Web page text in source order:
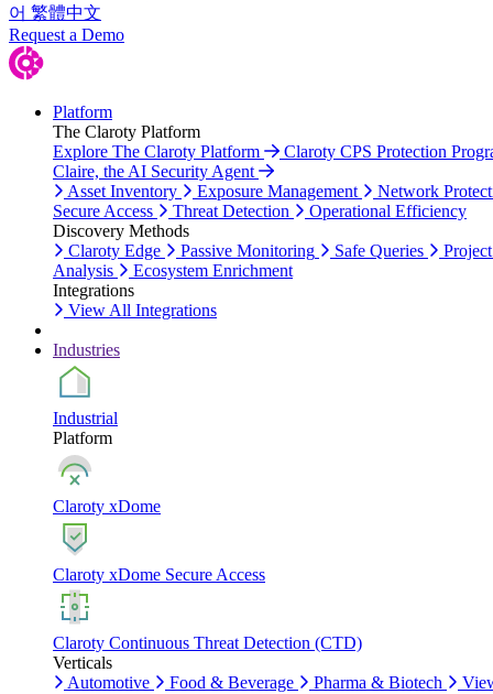
어 繁體中文
Request a Demo
Platform
The Claroty Platform
Explore The Claroty Platform
Claroty CPS Protection
Claire, the AI Security Agent
Asset Inventory
Exposure Management
Network
Secure Access
Threat Detection
Operational Efficiency
Discovery Methods
Claroty Edge
Passive Monitoring Safe Queries
Analysis
Ecosystem Enrichment
Integrations
View All Integrations
Industries
Industrial
Platform
Claroty xDome
Claroty xDome Secure Access
Claroty Continuous Threat Detection (CTD)
Verticals
Automotive
Food & Beverage Pharma & Biotech